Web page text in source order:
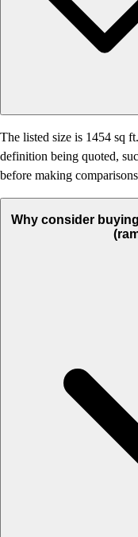
The listed size is 1454 sq
definition being quoted,
before making
Why consider